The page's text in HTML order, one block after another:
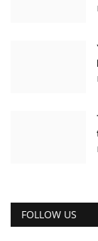
FOLLOW US